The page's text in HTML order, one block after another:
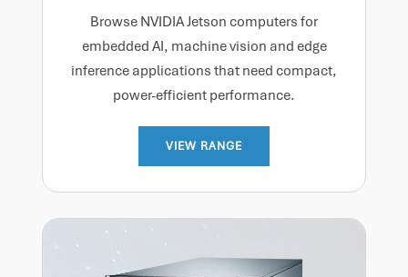
Browse NVIDIA Jetson computers for
embedded AI, machine vision and edge
inference applications that need compact,
power-efficient performance.
VIEW RANGE